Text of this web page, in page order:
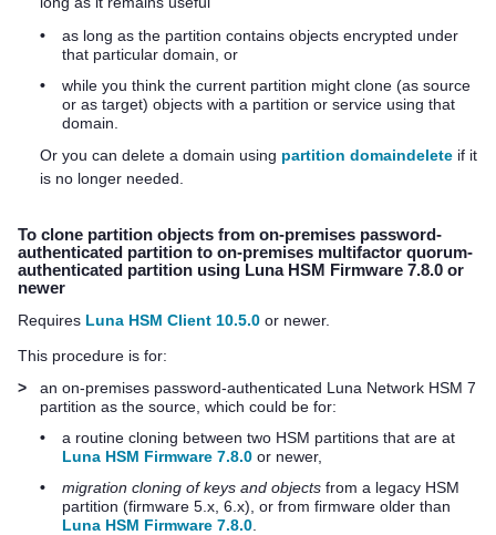
•
as long as the partition contains objects encrypted under
that particular domain, or
•
while you think the current partition might clone (as source
or as target) objects with a partition or service using that
domain.
Or you can delete a domain using partition domaindelete if it
is no longer needed.
To clone partition objects from on-premises password-
authenticated partition to on-premises multifactor quorum-
authenticated partition using Luna HSM Firmware 7.8.0 or
newer
Requires Luna HSM Client 10.5.0 or newer.
This procedure is for:
>
an on-premises password-authenticated Luna Network HSM 7
partition as the source, which could be for:
•
a routine cloning between two HSM partitions that are at
Luna HSM Firmware 7.8.0 or newer,
•
migration cloning of keys and objects from a legacy HSM
partition (firmware 5.x, 6.x), or from firmware older than
Luna HSM Firmware 7.8.0